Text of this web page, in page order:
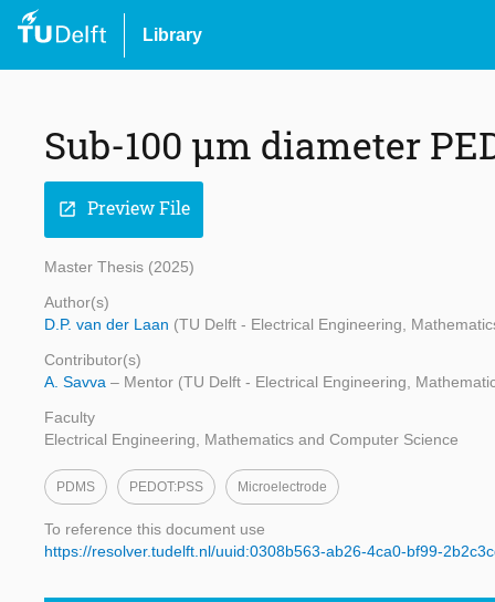
Library
Sub-100 µm diameter
open_in_new Preview File
Master Thesis (2025)
Author(s)
D.P. van der Laan (TU Delft - Electrical Engineering,
Contributor(s)
A. Savva – Mentor (TU Delft - Electrical Engineering,
Faculty
Electrical Engineering, Mathematics and Computer Science
PDMS PEDOT:PSS Microelectrode
To reference this document use
https://resolver.tudelft.nl/uuid:0308b563-ab26-4ca0-bf99-